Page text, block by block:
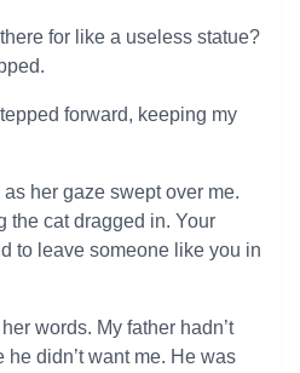
for like a useless statue?
forward, keeping my
as her gaze swept over me.
the cat dragged in. Your
to leave someone like you in
words. My father hadn’t
he didn’t want me. He was